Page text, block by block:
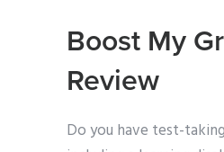
Boost My
Review
Do you have test-